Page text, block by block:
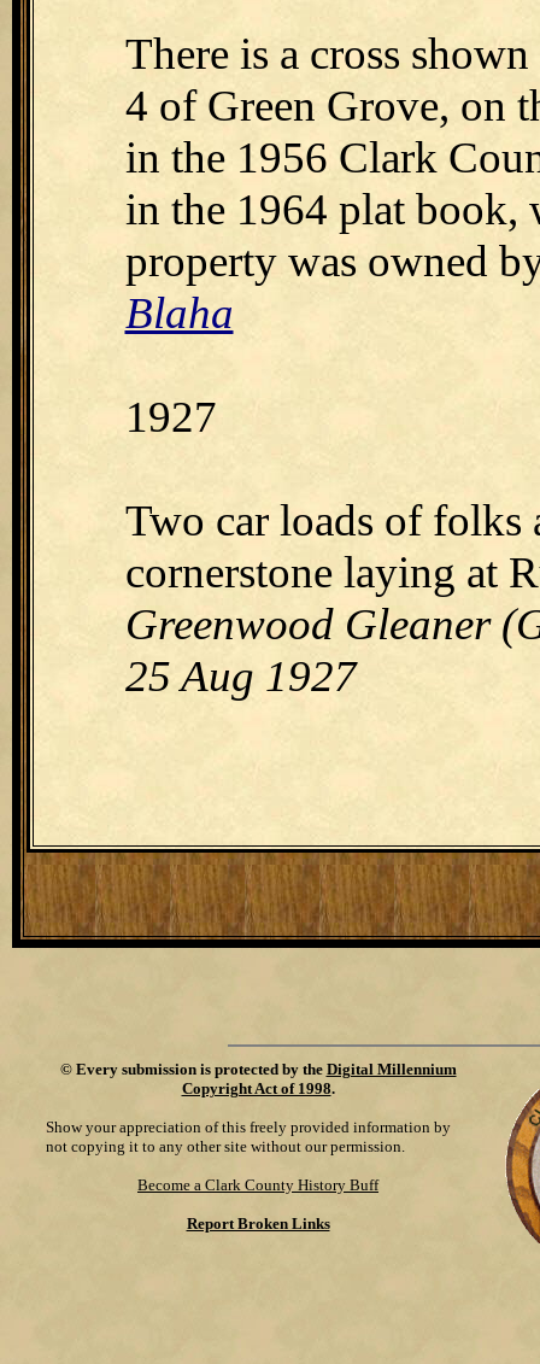
There is a cross
4 of Green Grove, on
in the 1956 Clark
in the 1964 plat book,
property was owned
Blaha
1927
Two car loads of folks
cornerstone laying at
Greenwood Gleaner
25 Aug 1927
© Every submission is protected by the Digital Millennium
Copyright Act of 1998.
Show your appreciation of this freely provided information by
not copying it to any other site without our permission.
Become a Clark County History Buff
Report Broken Links